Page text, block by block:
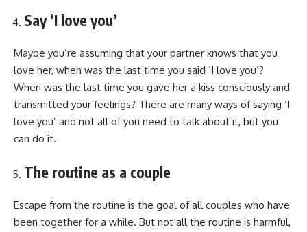
Say ‘I love you’
Maybe you’re assuming that your partner knows that you
love her, when was the last time you said ‘I love you’?
When was the last time you gave her a kiss consciously and
transmitted your feelings? There are many ways of saying ‘I
love you’ and not all of you need to talk about it, but you
can do it.
The routine as a couple
Escape from the routine is the goal of all couples who have
been together for a while. But not all the routine is harmful,